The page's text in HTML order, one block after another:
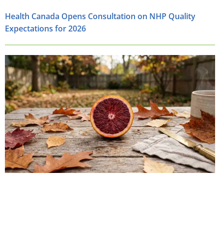
Health Canada Opens Consultation on NHP Quality
Expectations for 2026